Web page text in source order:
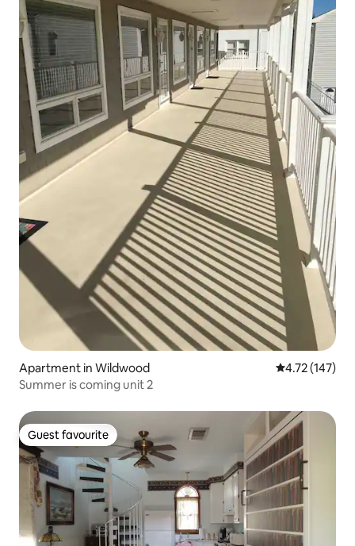
Apartment in Wildwood 4.72 out of 5
4.72 (147)
Summer is coming unit 2
Guest favourite
Guest favourite